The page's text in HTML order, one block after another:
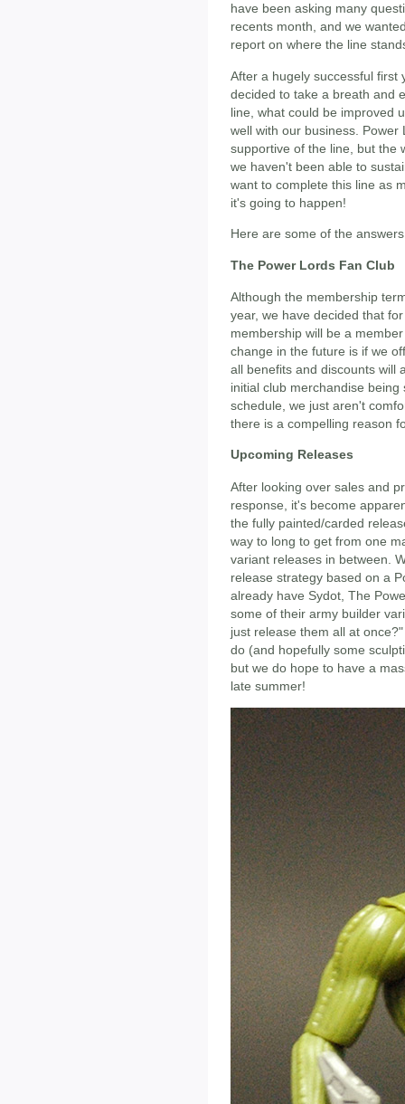
have been asking many
recents month, and we
report on where the line
After a hugely successful first
decided to take a breath and
line, what could be improved
well with our business.
supportive of the line, but the
we haven't been able to
want to complete this line as
it's going to happen!
Here are some of the
The Power Lords Fan Club
Although the membership
year, we have decided that
membership will be a
change in the future is if we
all benefits and discounts will
initial club merchandise
schedule, we just aren't
there is a compelling reason
Upcoming Releases
After looking over sales and
response, it's become
the fully painted/carded
way to long to get from one
variant releases in between.
release strategy based on a
already have Sydot, The
some of their army builder
just release them all at
do (and hopefully some
but we do hope to have a
late summer!